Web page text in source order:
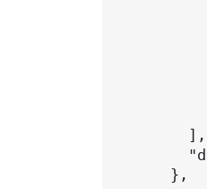
        ],
      },